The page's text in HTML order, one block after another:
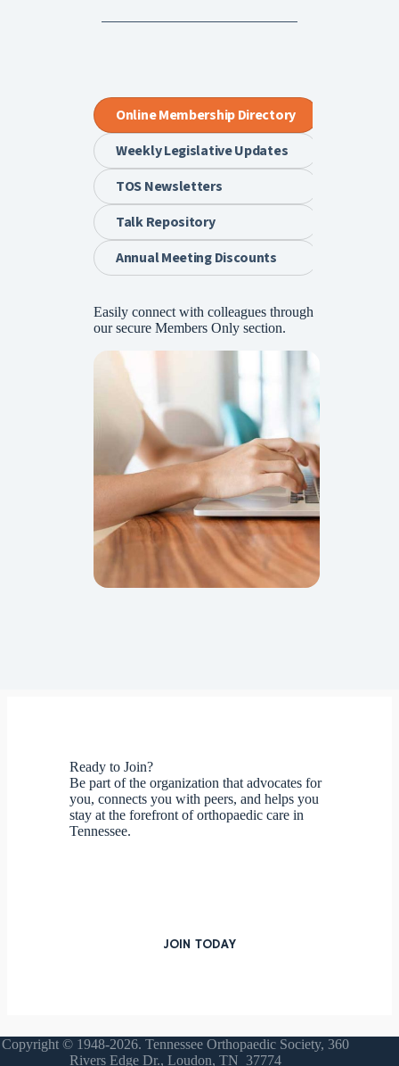
Online Membership Directory
Weekly Legislative Updates
TOS Newsletters
Talk Repository
Annual Meeting Discounts
Easily connect with colleagues through
our secure Members Only section.
Ready to Join?
Be part of the organization that advocates for
you, connects you with peers, and helps you
stay at the forefront of orthopaedic care in
Tennessee.
JOIN TODAY
Copyright © 1948-2026. Tennessee Orthopaedic Society, 360
Rivers Edge Dr., Loudon, TN 37774